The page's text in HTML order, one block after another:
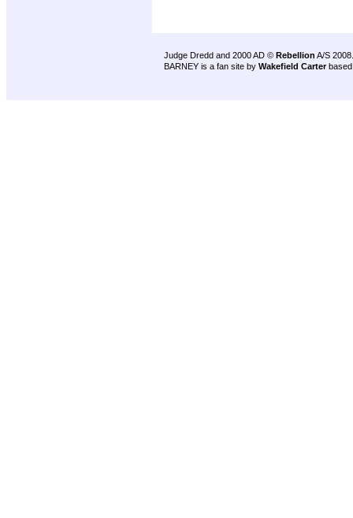
Judge Dredd and 2000 AD © Rebellion A/S 2008.
BARNEY is a fan site by Wakefield Carter